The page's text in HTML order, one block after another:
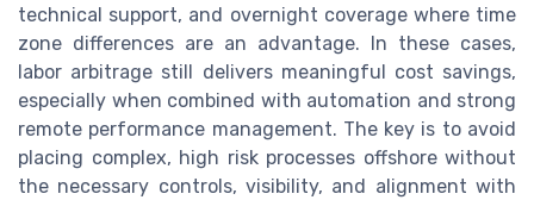
technical support, and overnight coverage where time
zone differences are an advantage. In these cases,
labor arbitrage still delivers meaningful cost savings,
especially when combined with automation and strong
remote performance management. The key is to avoid
placing complex, high risk processes offshore without
the necessary controls, visibility, and alignment with